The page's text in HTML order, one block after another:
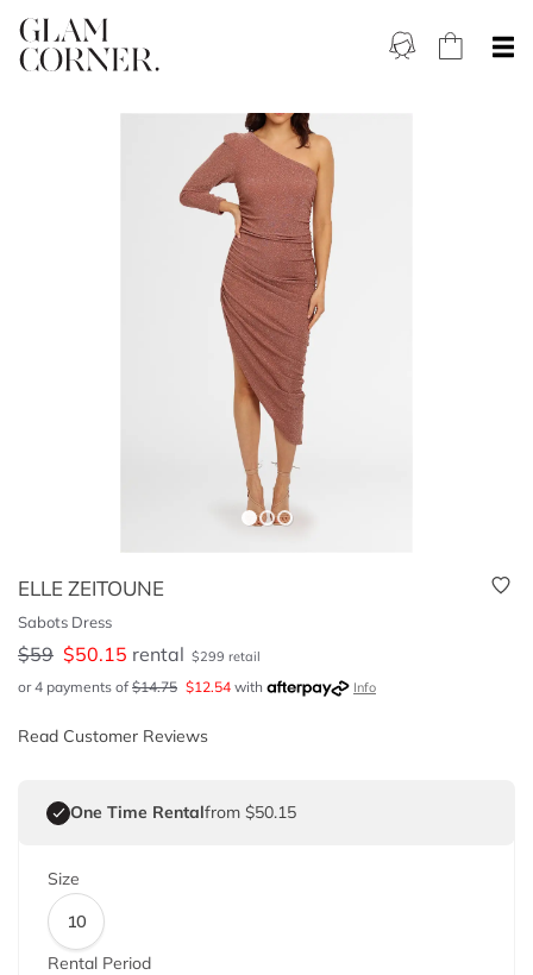
ELLE ZEITOUNE
Sabots Dress
$59 $50.15 rental $299 retail
or 4 payments of $14.75 $12.54 with Info
Read Customer Reviews
One Time Rentalfrom $50.15
Size
10
Rental Period